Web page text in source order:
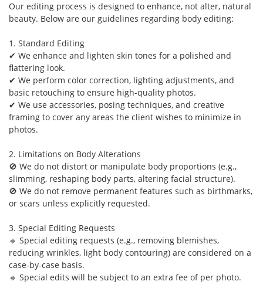
Our editing process is designed to enhance, not alter, natural
beauty. Below are our guidelines regarding body editing:
1. Standard Editing
✔ We enhance and lighten skin tones for a polished and
flattering look.
✔ We perform color correction, lighting adjustments, and
basic retouching to ensure high-quality photos.
✔ We use accessories, posing techniques, and creative
framing to cover any areas the client wishes to minimize in
photos.
2. Limitations on Body Alterations
🚫 We do not distort or manipulate body proportions (e.g.,
slimming, reshaping body parts, altering facial structure).
🚫 We do not remove permanent features such as birthmarks,
or scars unless explicitly requested.
3. Special Editing Requests
🔹 Special editing requests (e.g., removing blemishes,
reducing wrinkles, light body contouring) are considered on a
case-by-case basis.
🔹 Special edits will be subject to an extra fee of per photo.